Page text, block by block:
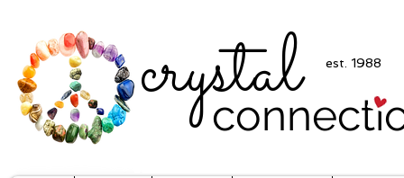
crystal est. 1988